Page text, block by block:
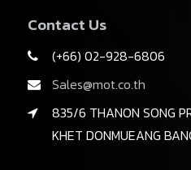
Contact Us
(+66) 02-928-6806
Sales@mot.co.th
835/6 THANON SONG
KHET DONMUEANG